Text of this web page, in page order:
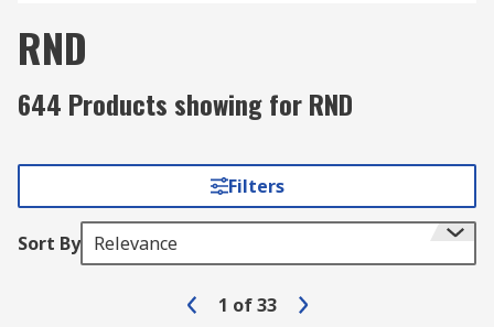
RND
644 Products showing for RND
Filters
Sort By Relevance
1 of 33